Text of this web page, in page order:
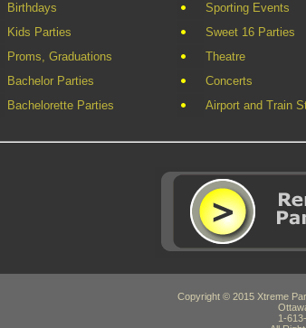
Birthdays
Sporting Events
Kids Parties
Sweet 16 Parties
Proms, Graduations
Theatre
Bachelor Parties
Concerts
Bachelorette Parties
Airport and Train
Copyright © 2015 Xtreme
1-